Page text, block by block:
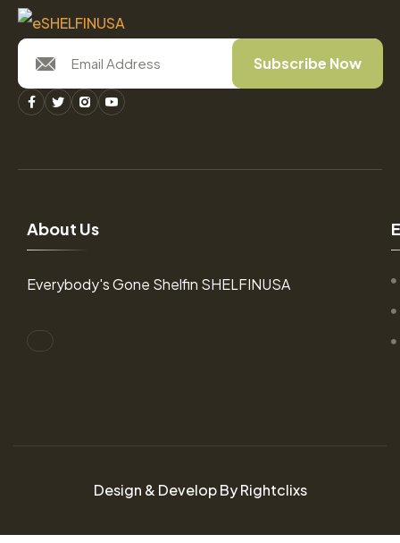
Subscribe Now
About Us
Everybody's Gone Shelfin SHELFINUSA
E
Design & Develop By Rightclixs